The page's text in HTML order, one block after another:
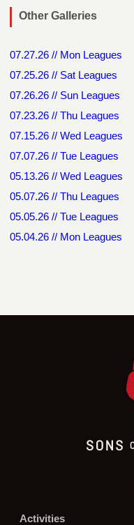
Other Galleries
07.27.26 // Mon Leagues
07.25.26 // Sat Leagues
07.26.26 // Sun Leagues
07.23.26 // Thu Leagues
07.15.26 // Wed Leagues
07.07.26 // Tue Leagues
05.13.26 // Wed Leagues
05.07.26 // Thu Leagues
05.05.26 // Tue Leagues
05.04.26 // Mon Leagues
Activities